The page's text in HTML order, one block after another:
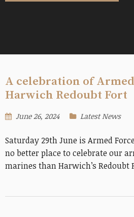
A celebration of
Harwich Redoubt Fort
June 26, 2024 Latest News
Saturday 29th June is Armed
no better place to celebrate our
marines than Harwich’s Redoubt